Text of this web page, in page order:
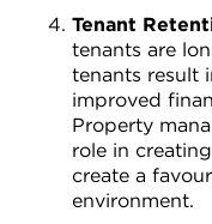
Tenant
tenants are
tenants result
improved
Property
role in
create a
environment.